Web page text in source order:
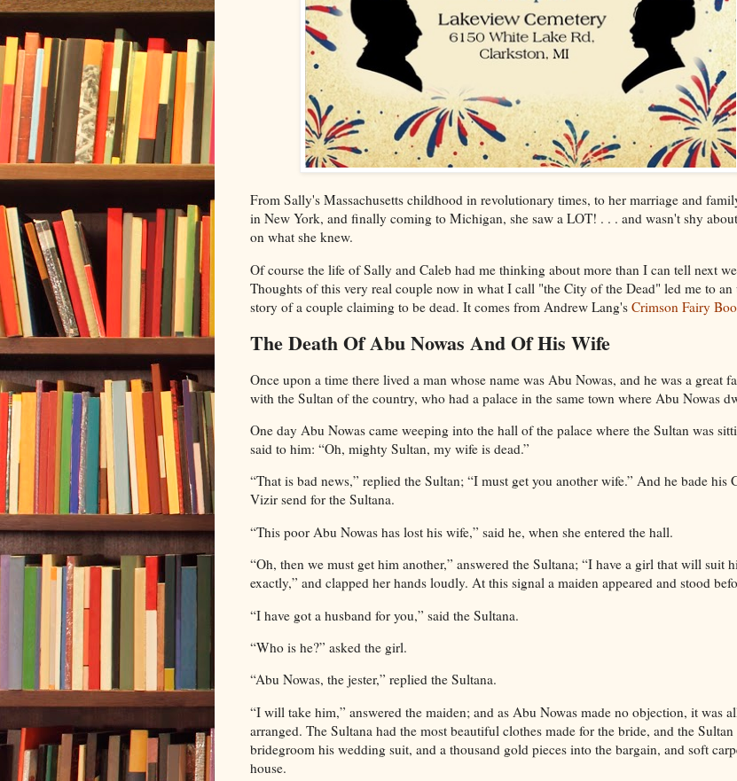
From Sally's Massachusetts childhood in revolutionary times, to her marriage and
in New York, and finally coming to Michigan, she saw a LOT! . . . and wasn't shy
on what she knew.
Of course the life of Sally and Caleb had me thinking about more than I can tell next
Thoughts of this very real couple now in what I call "the City of the Dead" led me to an
story of a couple claiming to be dead. It comes from Andrew Lang's Crimson Fairy
The Death Of Abu Nowas And Of His Wife
Once upon a time there lived a man whose name was Abu Nowas, and he was a great
with the Sultan of the country, who had a palace in the same town where Abu Nowas
One day Abu Nowas came weeping into the hall of the palace where the Sultan was
said to him: “Oh, mighty Sultan, my wife is dead.”
“That is bad news,” replied the Sultan; “I must get you another wife.” And he bade his
Vizir send for the Sultana.
“This poor Abu Nowas has lost his wife,” said he, when she entered the hall.
“Oh, then we must get him another,” answered the Sultana; “I have a girl that will suit
exactly,” and clapped her hands loudly. At this signal a maiden appeared and stood
“I have got a husband for you,” said the Sultana.
“Who is he?” asked the girl.
“Abu Nowas, the jester,” replied the Sultana.
“I will take him,” answered the maiden; and as Abu Nowas made no objection, it was
arranged. The Sultana had the most beautiful clothes made for the bride, and the Sultan
bridegroom his wedding suit, and a thousand gold pieces into the bargain, and soft
house.